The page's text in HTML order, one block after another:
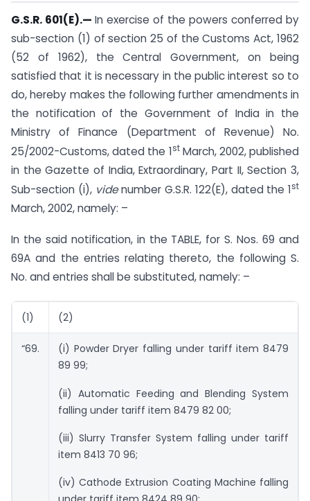
G.S.R. 601(E).— In exercise of the powers conferred by
sub-section (1) of section 25 of the Customs Act, 1962
(52 of 1962), the Central Government, on being
satisfied that it is necessary in the public interest so to
do, hereby makes the following further amendments in
the notification of the Government of India in the
Ministry of Finance (Department of Revenue) No.
25/2002-Customs, dated the 1stMarch, 2002, published
in the Gazette of India, Extraordinary, Part II, Section 3,
Sub-section (i), videnumber G.S.R. 122(E), dated the 1st
March, 2002, namely: –
In the said notification, in the TABLE, for S. Nos. 69 and
69A and the entries relating thereto, the following S.
No. and entries shall be substituted, namely: –
(1) (2)
“69.
(i) Powder Dryer falling under tariff item 8479
89 99;
(ii) Automatic Feeding and Blending System
falling under tariff item 8479 82 00;
(iii) Slurry Transfer System falling under tariff
item 8413 70 96;
(iv) Cathode Extrusion Coating Machine falling